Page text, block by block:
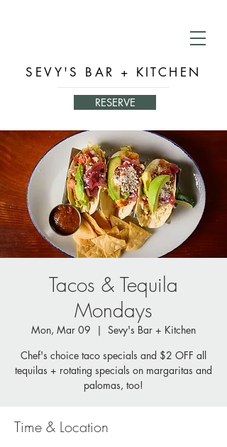
SEVY'S BAR + KITCHEN
RESERVE
Tacos & Tequila
Mondays
Mon, Mar 09
  |
Sevy's Bar + Kitchen
Chef's choice taco specials and $2 OFF all
tequilas + rotating specials on margaritas and
palomas, too!
Time & Location